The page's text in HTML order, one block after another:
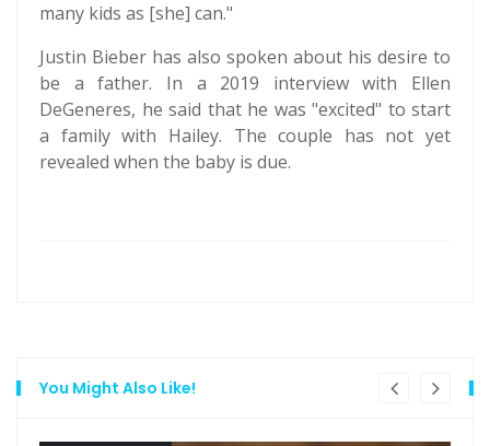
many kids as [she] can."
Justin Bieber has also spoken about his desire to
be a father. In a 2019 interview with Ellen
DeGeneres, he said that he was "excited" to start
a family with Hailey. The couple has not yet
revealed when the baby is due.
You Might Also Like!